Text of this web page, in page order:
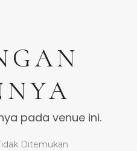
pada venue ini.
Ditemukan